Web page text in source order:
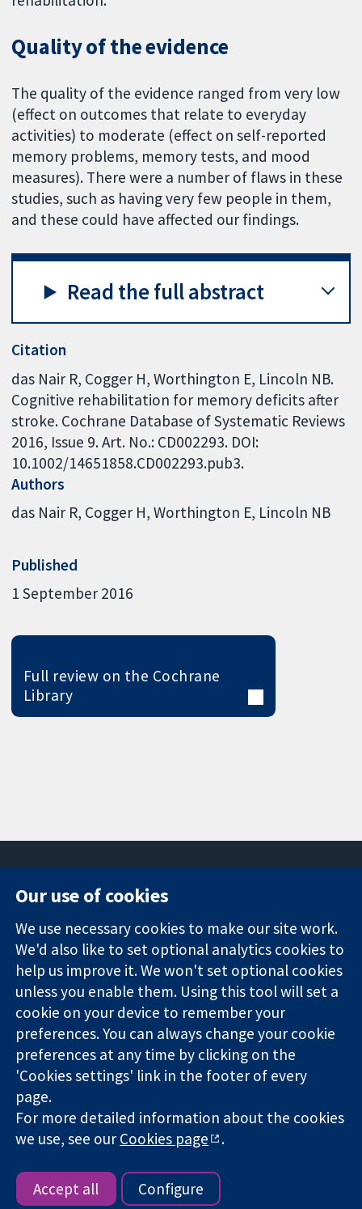
Quality of the evidence
The quality of the evidence ranged from very low
(effect on outcomes that relate to everyday
activities) to moderate (effect on self-reported
memory problems, memory tests, and mood
measures). There were a number of flaws in these
studies, such as having very few people in them,
and these could have affected our findings.
Read the full abstract
Citation
das Nair R, Cogger H, Worthington E, Lincoln NB.
Cognitive rehabilitation for memory deficits after
stroke. Cochrane Database of Systematic Reviews
2016, Issue 9. Art. No.: CD002293. DOI:
10.1002/14651858.CD002293.pub3.
Authors
das Nair R Cogger H Worthington E Lincoln NB
Published
1 September 2016
Full review on the Cochrane
Library
Trusted
evidence.
Informed
decisions.
Better health.
Square
London
W1G 0AN
United Kingdom
News
Press office
About us
Jobs
Cochrane
Library
The Cochrane Collaboration is a charity (no. 1045921) and a
company limited by guarantee (no. 03044323) registered in
England & Wales. VAT registration number GB 718 2127 49.
Copyright © 2026 The Cochrane Collaboration
Website Terms & Conditions|Disclaimer
|Cookie settings
Our use of cookies
We use necessary cookies to make our site work.
We'd also like to set optional analytics cookies to
help us improve it. We won't set optional cookies
unless you enable them. Using this tool will set a
cookie on your device to remember your
preferences. You can always change your cookie
preferences at any time by clicking on the
'Cookies settings' link in the footer of every
page.
For more detailed information about the cookies
we use, see ourCookies page .
Accept all Configure